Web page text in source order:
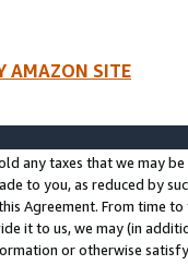
AMAZON SITE
any taxes that we may
to you, as reduced by
Agreement. From time
it to us, we may (in
or otherwise